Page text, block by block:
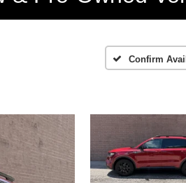
Confirm